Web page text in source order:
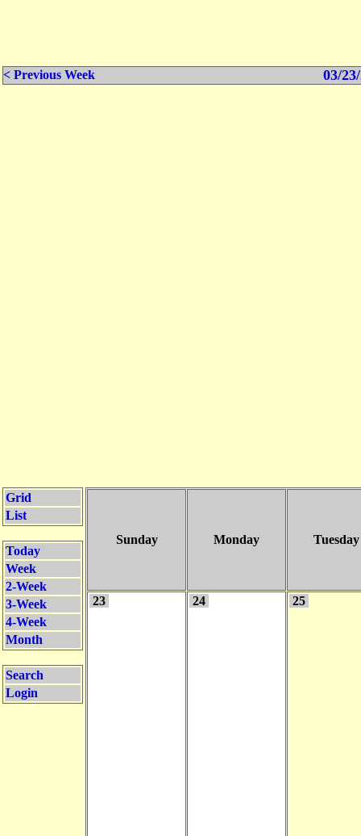
< Previous Week 03/
Grid
List
Today
Week
2-Week
3-Week
4-Week
Month
Search
Login
Sunday Monday Tuesday
23 24 25